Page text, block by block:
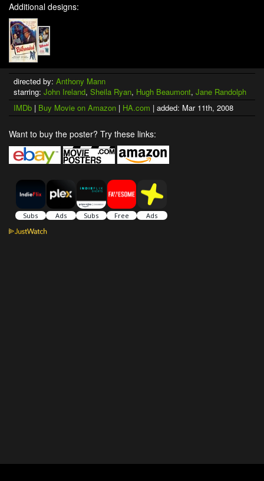
Additional designs:
directed by: Anthony Mann
starring: John Ireland, Sheila Ryan, Hugh Beaumont, Jane Randolph
IMDb | Buy Movie on Amazon | HA.com | added: Mar 11th, 2008
Want to buy the poster? Try these links: